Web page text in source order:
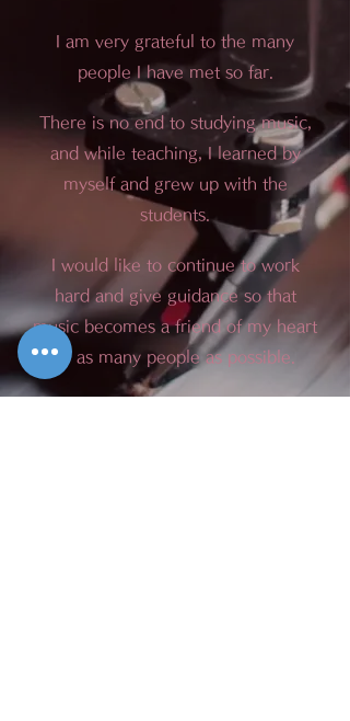
I am very grateful to the many
people I have met so far.
There is no end to studying music,
and while teaching, I learned by
myself and grew up with the
students.
I would like to continue to work
hard and give guidance so that
music becomes a friend of my heart
to as many people as possible.